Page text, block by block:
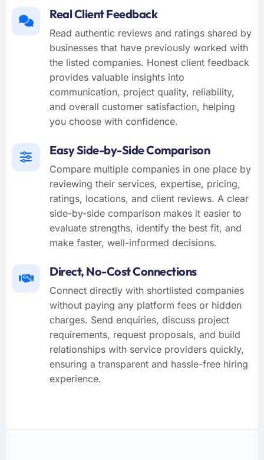
Real Client Feedback
Read authentic reviews and ratings shared by
businesses that have previously worked with
the listed companies. Honest client feedback
provides valuable insights into
communication, project quality, reliability,
and overall customer satisfaction, helping
you choose with confidence.
Easy Side-by-Side Comparison
Compare multiple companies in one place by
reviewing their services, expertise, pricing,
ratings, locations, and client reviews. A clear
side-by-side comparison makes it easier to
evaluate strengths, identify the best fit, and
make faster, well-informed decisions.
Direct, No-Cost Connections
Connect directly with shortlisted companies
without paying any platform fees or hidden
charges. Send enquiries, discuss project
requirements, request proposals, and build
relationships with service providers quickly,
ensuring a transparent and hassle-free hiring
experience.